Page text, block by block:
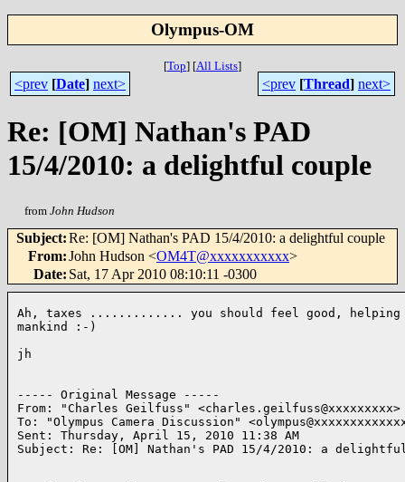
Olympus-OM
[Top] [All Lists]
<prev [Date] next> <prev [Thread] next>
Re: [OM] Nathan's PAD
15/4/2010: a delightful couple
from John Hudson
Subject:Re: [OM] Nathan's PAD 15/4/2010: a delightful couple
From:John Hudson <OM4T@xxxxxxxxxxx>
Date: Sat, 17 Apr 2010 08:10:11 -0300
Ah, taxes ............. you should feel good,
mankind :-)
jh
----- Original Message -----
From: "Charles Geilfuss" <charles.geilfuss@xxxxxxxxx>
To: "Olympus Camera Discussion"
Sent: Thursday, April 15, 2010 11:38 AM
Subject: Re: [OM] Nathan's PAD 15/4/2010: a